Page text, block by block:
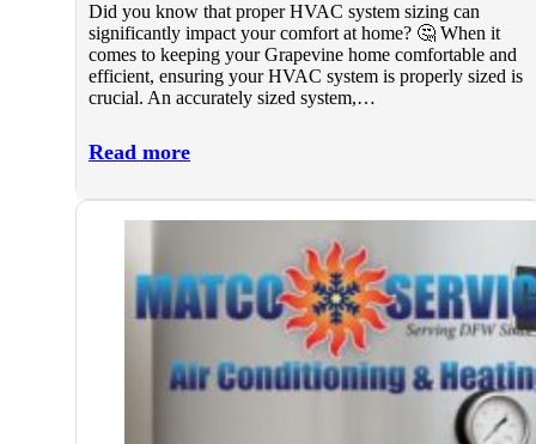
Did you know that proper HVAC system sizing can
significantly impact your comfort at home? 🤔 When it
comes to keeping your Grapevine home comfortable and
efficient, ensuring your HVAC system is properly sized is
crucial. An accurately sized system,…
Read more